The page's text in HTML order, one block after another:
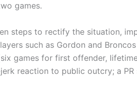
games.
steps to rectify the situation,
such as Gordon and
games for first offender,
reaction to public outcry; a